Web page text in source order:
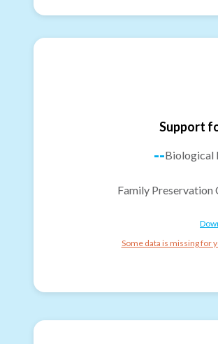
Support
--Biological
Family Preservation
Some data is missing for